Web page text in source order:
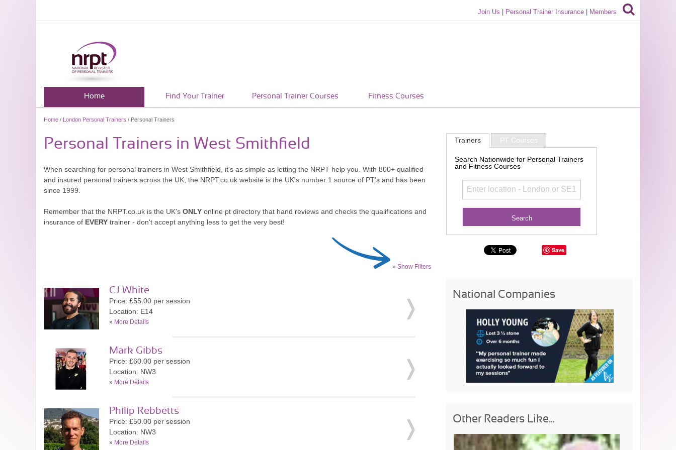
Join Us Personal Trainer Insurance Members
Home Find Your Trainer Personal Trainer Courses Fitness Courses
Home / London Personal Trainers / Personal Trainers
Personal Trainers in West Smithfield
When searching for personal trainers in West Smithfield, it's as simple as letting the NRPT help you. With 800+ qualified
and insured personal trainers across the UK, the NRPT.co.uk website is the UK's number 1 source of PT's and has been
since 1999.
Remember that the NRPT.co.uk is the UK's ONLY online pt directory that hand reviews and checks the qualifications and
insurance of EVERY trainer - don't accept anything less to get the very best!
» Show Filters
CJ White
Price: £55.00 per session
Location: E14
» More Details
Mark Gibbs
Price: £60.00 per session
Location: NW3
» More Details
Philip Rebbetts
Price: £50.00 per session
Location: NW3
» More Details
Trainers PT Courses
Search Nationwide for Personal Trainers
and Fitness Courses
Save
National Companies
Other Readers Like...